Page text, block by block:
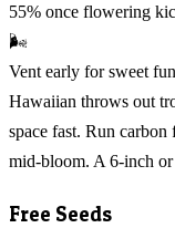
55% once flowering
🌬️
Vent early for sweet
Hawaiian throws out
space fast. Run
mid-bloom. A 6-inch
Free Seeds